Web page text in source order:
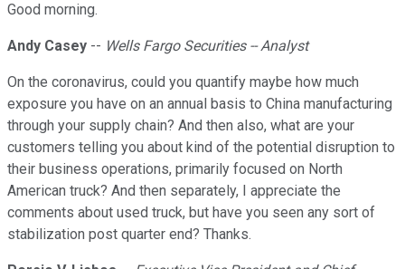
Good morning.
Andy Casey -- Wells Fargo Securities -- Analyst
On the coronavirus, could you quantify maybe how much
exposure you have on an annual basis to China manufacturing
through your supply chain? And then also, what are your
customers telling you about kind of the potential disruption to
their business operations, primarily focused on North
American truck? And then separately, I appreciate the
comments about used truck, but have you seen any sort of
stabilization post quarter end? Thanks.